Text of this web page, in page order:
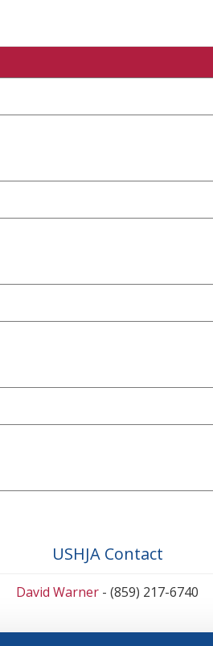
USHJA Contact
David Warner - (859) 217-6740